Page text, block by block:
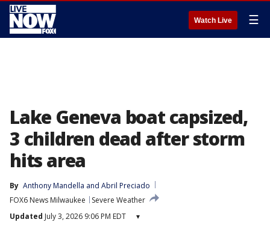
Watch Live ☰
Lake Geneva boat capsized,
3 children dead after storm
hits area
By Anthony Mandella and Abril Preciado
FOX6 News Milwaukee
Severe Weather
Updated July 3, 2026 9:06 PM EDT ▾